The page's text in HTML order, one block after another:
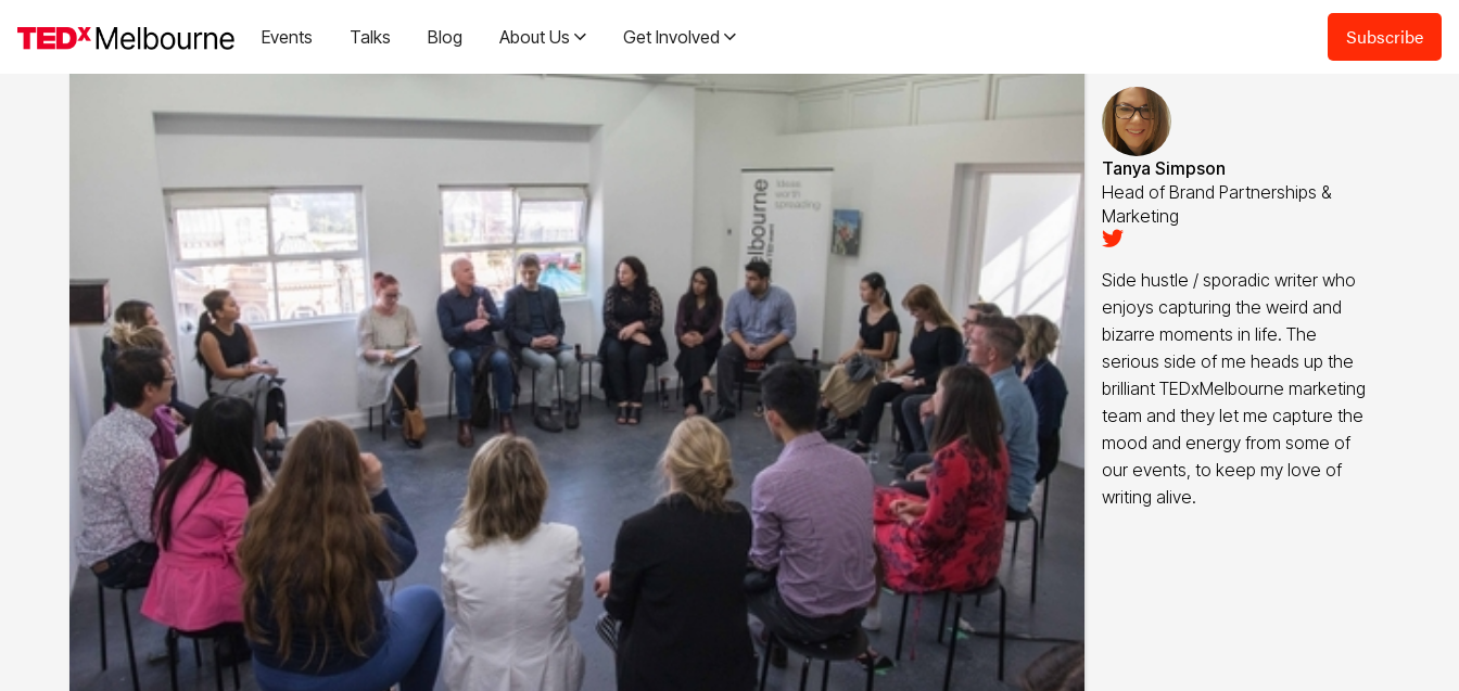
Events Talks Blog About Us Get Involved Subscribe
Tanya Simpson
Head of Brand Partnerships &
Marketing

Side hustle / sporadic writer who
enjoys capturing the weird and
bizarre moments in life. The
serious side of me heads up the
brilliant TEDxMelbourne marketing
team and they let me capture the
mood and energy from some of
our events, to keep my love of
writing alive.